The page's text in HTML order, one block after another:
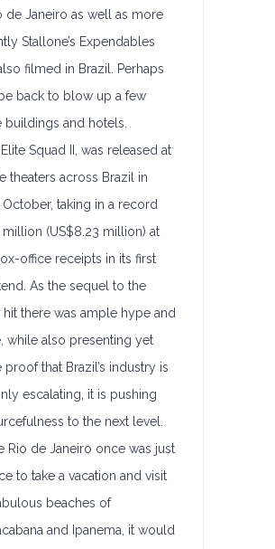
de Janeiro as well as more
Stallone’s Expendables
filmed in Brazil. Perhaps
be back to blow up a few
buildings and hotels.
Squad II, was released at
theaters across Brazil in
taking in a record
million (US$8.23 million) at
office receipts in its first
As the sequel to the
hit there was ample hype and
while also presenting yet
proof that Brazil’s industry is
escalating, it is pushing
to the next level.
Rio de Janeiro once was just
to take a vacation and visit
beaches of
and Ipanema, it would